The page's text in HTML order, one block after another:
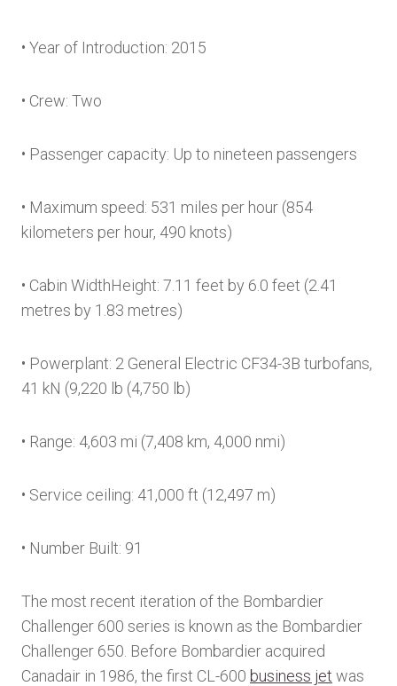
• Year of Introduction: 2015
• Crew: Two
• Passenger capacity: Up to nineteen passengers
• Maximum speed: 531 miles per hour (854
kilometers per hour, 490 knots)
• Cabin WidthHeight: 7.11 feet by 6.0 feet (2.41
metres by 1.83 metres)
• Powerplant: 2 General Electric CF34-3B turbofans,
41 kN (9,220 lb (4,750 lb)
• Range: 4,603 mi (7,408 km, 4,000 nmi)
• Service ceiling: 41,000 ft (12,497 m)
• Number Built: 91
The most recent iteration of the Bombardier
Challenger 600 series is known as the Bombardier
Challenger 650. Before Bombardier acquired
Canadair in 1986, the first CL-600 business jet was